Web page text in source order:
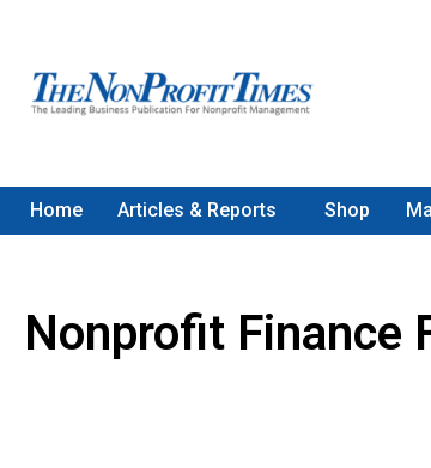
Home Articles & Reports Shop
Nonprofit Finance